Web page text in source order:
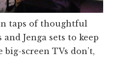
taps of thoughtful
Jenga sets to keep
screen TVs don’t,